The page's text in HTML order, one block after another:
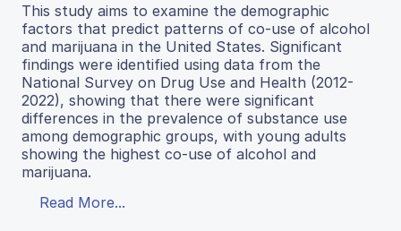
This study aims to examine the demographic
factors that predict patterns of co-use of alcohol
and marijuana in the United States. Significant
findings were identified using data from the
National Survey on Drug Use and Health (2012-
2022), showing that there were significant
differences in the prevalence of substance use
among demographic groups, with young adults
showing the highest co-use of alcohol and
marijuana.
Read More...